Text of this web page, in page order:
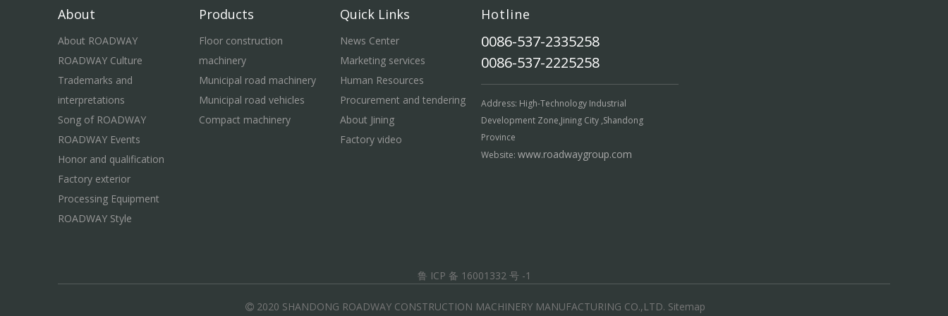
About
About ROADWAY
ROADWAY Culture
Trademarks and
interpretations
Song of ROADWAY
ROADWAY Events
Honor and qualification
Factory exterior
Processing Equipment
ROADWAY Style
Products
Floor construction
machinery
Municipal road machinery
Municipal road vehicles
Compact machinery
Quick Links
News Center
Marketing services
Human Resources
Procurement and tendering
About Jining
Factory video
Hotline
0086-537-2335258
0086-537-2225258
Address: High-Technology Industrial
Development Zone,Jining City ,Shandong
Province
Website: www.roadwaygroup.com
鲁 ICP 备 16001332 号 -1
 2020 SHANDONG ROADWAY CONSTRUCTION MACHINERY MANUFACTURING CO.,LTD. Sitemap